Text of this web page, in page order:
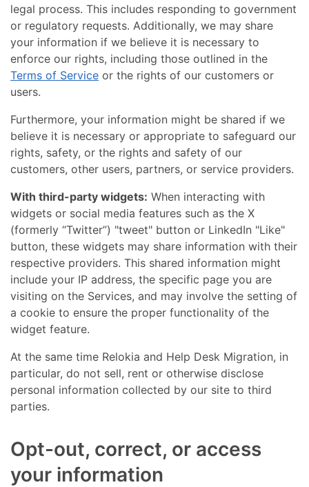
legal process. This includes responding to government
or regulatory requests. Additionally, we may share
your information if we believe it is necessary to
enforce our rights, including those outlined in the
Terms of Service or the rights of our customers or
users.
Furthermore, your information might be shared if we
believe it is necessary or appropriate to safeguard our
rights, safety, or the rights and safety of our
customers, other users, partners, or service providers.
With third-party widgets: When interacting with
widgets or social media features such as the X
(formerly “Twitter”) "tweet" button or LinkedIn "Like"
button, these widgets may share information with their
respective providers. This shared information might
include your IP address, the specific page you are
visiting on the Services, and may involve the setting of
a cookie to ensure the proper functionality of the
widget feature.
At the same time Relokia and Help Desk Migration, in
particular, do not sell, rent or otherwise disclose
personal information collected by our site to third
parties.
Opt-out, correct, or access
your information